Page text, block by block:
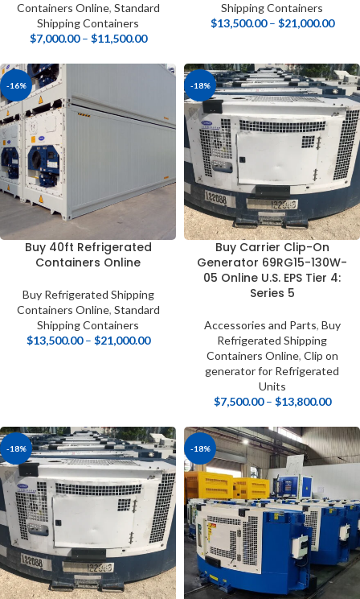
Containers Online, Standard
Shipping Containers
$7,000.00 – $11,500.00
Shipping Containers
$13,500.00 – $21,000.00
-16%
Buy 40ft Refrigerated
Containers Online
Buy Refrigerated Shipping
Containers Online, Standard
Shipping Containers
$13,500.00 – $21,000.00
-18%
Buy Carrier Clip-On
Generator 69RG15-130W-
05 Online U.S. EPS Tier 4:
Series 5
Accessories and Parts, Buy
Refrigerated Shipping
Containers Online, Clip on
generator for Refrigerated
Units
$7,500.00 – $13,800.00
-18% -18%